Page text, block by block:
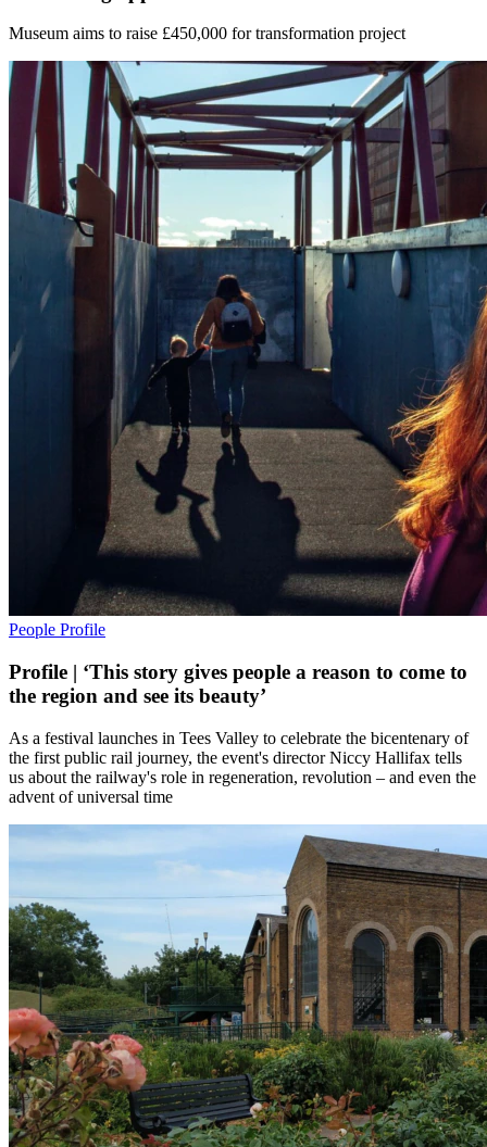
Museum aims to raise £450,000 for transformation project
People Profile
Profile | ‘This story gives people a reason to come to
the region and see its beauty’
As a festival launches in Tees Valley to celebrate the bicentenary of
the first public rail journey, the event's director Niccy Hallifax tells
us about the railway's role in regeneration, revolution – and even the
advent of universal time